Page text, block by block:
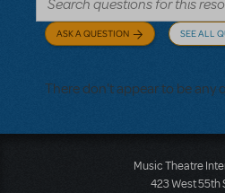
ASK A QUESTION SEE ALL
There don't appear to be any
Music Theatre
423 West 55th